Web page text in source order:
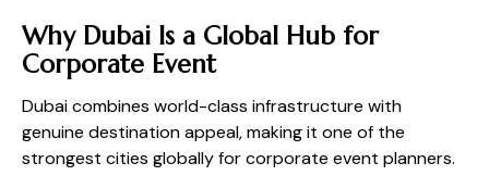
Why Dubai Is a Global Hub for
Corporate Event
Dubai combines world-class infrastructure with
genuine destination appeal, making it one of the
strongest cities globally for corporate event planners.